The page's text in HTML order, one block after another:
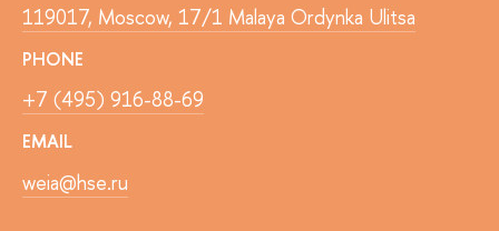
119017, Moscow, 17/1 Malaya Ordynka Ulitsa
PHONE
+7 (495) 916-88-69
EMAIL
weia@hse.ru